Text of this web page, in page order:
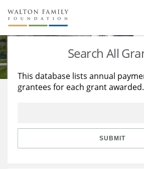
About Us
Staff
Reports & Financials
Stories
Education
Learning
Search All
This database lists annual
grantees for each grant awarded.
SUBMIT